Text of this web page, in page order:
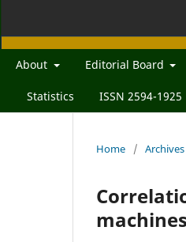
About Editorial Board
Statistics ISSN 2594-1925
Home / Archives